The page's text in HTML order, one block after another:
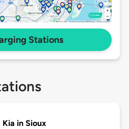
Stations
in Sioux